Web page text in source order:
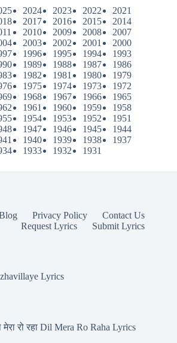
2024 2023 2022
2021
2017 2016 2015
2014
2010 2009 2008
2007
2003 2002 2001
2000
1996 1995 1994
1993
1989 1988 1987
1986
1982 1981 1980
1979
1975 1974 1973
1972
1968 1967 1966
1965
1961 1960 1959
1958
1954 1953 1952
1951
1947 1946 1945
1944
1940 1939 1938
1937
1933 1932 1931
Privacy Policy
Contact Us
Request Lyrics
Submit Lyrics
Lyrics
मेरा रो रहा Dil Mera Ro Raha Lyrics